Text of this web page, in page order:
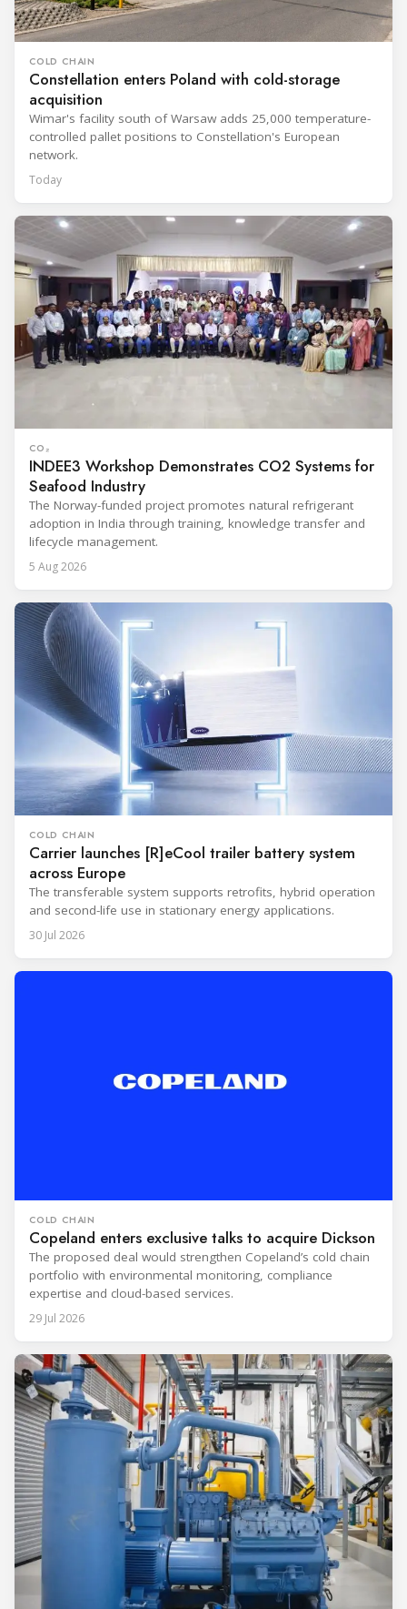
COLD CHAIN
Constellation enters Poland with cold-storage
acquisition
Wimar's facility south of Warsaw adds 25,000 temperature-
controlled pallet positions to Constellation's European
network.
Today
CO₂
INDEE3 Workshop Demonstrates CO2 Systems for
Seafood Industry
The Norway-funded project promotes natural refrigerant
adoption in India through training, knowledge transfer and
lifecycle management.
5 Aug 2026
COLD CHAIN
Carrier launches [R]eCool trailer battery system
across Europe
The transferable system supports retrofits, hybrid operation
and second-life use in stationary energy applications.
30 Jul 2026
COLD CHAIN
Copeland enters exclusive talks to acquire Dickson
The proposed deal would strengthen Copeland’s cold chain
portfolio with environmental monitoring, compliance
expertise and cloud-based services.
29 Jul 2026